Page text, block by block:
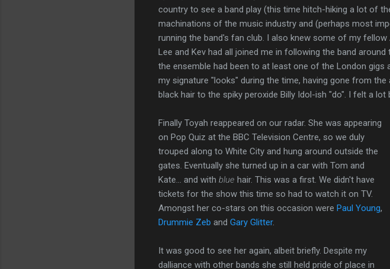
country to see a band play (this time hitch-hiking a lot of
machinations of the music industry and (perhaps most
running the band's fan club. I also knew some of my
Lee and Kev had all joined me in following the band
the ensemble had been to at least one of the London
my signature "looks" during the time, having gone from
black hair to the spiky peroxide Billy Idol-ish "do". I felt a lot
Finally Toyah reappeared on our radar. She was appearing
on Pop Quiz at the BBC Television Centre, so we duly
trouped along to White City and hung around outside the
gates. Eventually she turned up in a car with Tom and
Kate... and with blue hair. This was a first. We didn't have
tickets for the show this time so had to watch it on TV.
Amongst her co-stars on this occasion were Paul Young,
Drummie Zeb and Gary Glitter.
It was good to see her again, albeit briefly. Despite my
dalliance with other bands she still held pride of place in